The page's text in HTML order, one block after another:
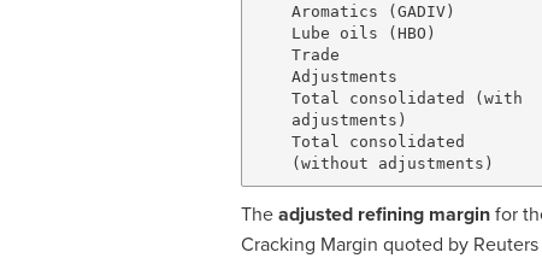
Aromatics (GADIV)
Lube oils (HBO)
Trade
Adjustments
    Total consolidated (with
adjustments)
    Total consolidated
Theadjusted refining marginfor
Cracking Margin quoted by